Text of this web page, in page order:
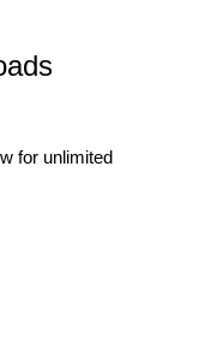
for unlimited